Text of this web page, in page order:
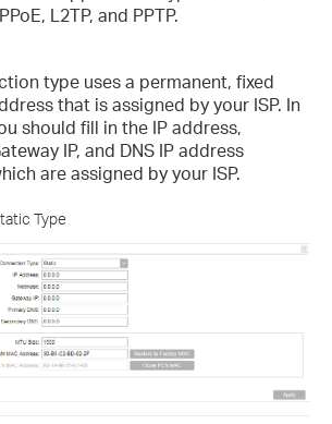
L2TP, and PPTP.
type uses a permanent, fixed
that is assigned by your ISP. In
should fill in the IP address,
IP, and DNS IP address
are assigned by your ISP.
Type